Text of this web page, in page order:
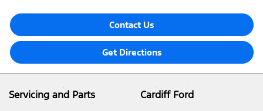
Contact Us
Get Directions
Servicing and Parts
Cardiff Ford